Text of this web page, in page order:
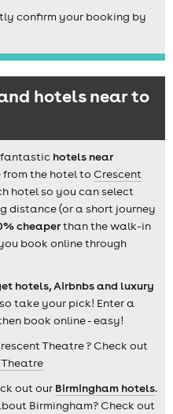
confirm your booking by
hotels near to
fantastic hotels near
from the hotel to Crescent
hotel so you can select
distance (or a short journey
cheaperthan the walk-in
book online through
hotels, Airbnbs and luxury
take your pick! Enter a
book online - easy!
Theatre ? Check out
out our Birmingham hotels.
Birmingham? Check out